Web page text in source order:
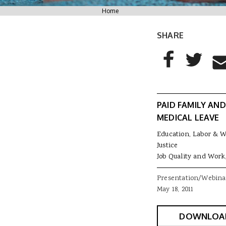
You are here
Home
SHARE
AddThis
Share toShare to
PAID FAMILY AND
MEDICAL LEAVE
Education, Labor &
Justice
Job Quality and
Presentation/
May 18, 2011